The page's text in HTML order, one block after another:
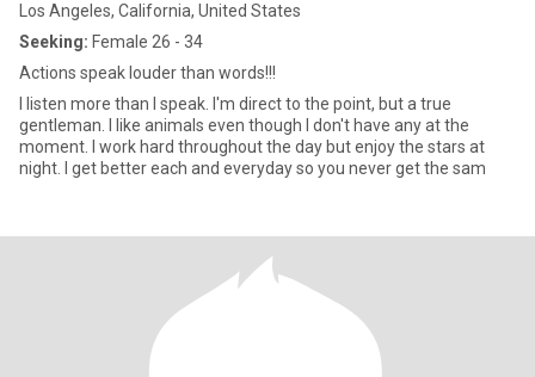
Los Angeles, California, United States
Seeking: Female 26 - 34
Actions speak louder than words!!!
I listen more than I speak. I'm direct to the point, but a true
gentleman. I like animals even though I don't have any at the
moment. I work hard throughout the day but enjoy the stars at
night. I get better each and everyday so you never get the sam